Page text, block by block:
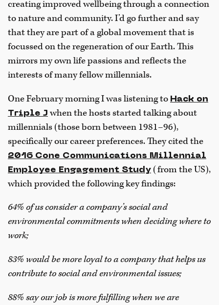
creating improved wellbeing through a connection
to nature and community. I’d go further and say
that they are part of a global movement that is
focussed on the regeneration of our Earth. This
mirrors my own life passions and reflects the
interests of many fellow millennials.
One February morning I was listening to Hack on
Triple J when the hosts started talking about
millennials (those born between 1981–96),
specifically our career preferences. They cited the
2016 Cone Communications Millennial
Employee Engagement Study (from the US),
which provided the following key findings:
64% of us consider a company’s social and
environmental commitments when deciding where to
work;
83% would be more loyal to a company that helps us
contribute to social and environmental issues;
88% say our job is more fulfilling when we are